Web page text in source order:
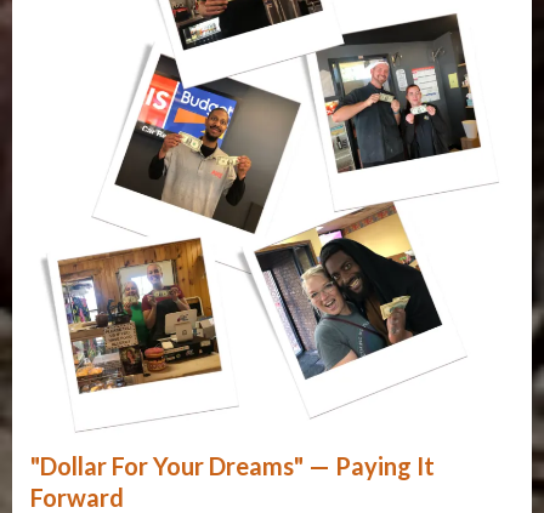
"Dollar For Your Dreams" — Paying It
Forward